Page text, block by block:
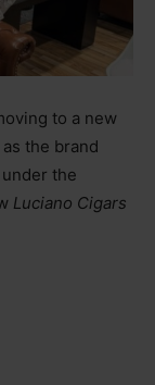
to a new
the brand
the
Luciano Cigars